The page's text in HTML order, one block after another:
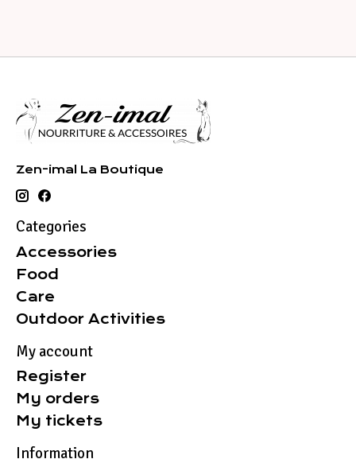
Zen-imal La Boutique
Categories
Accessories
Food
Care
Outdoor Activities
My account
Register
My orders
My tickets
Information